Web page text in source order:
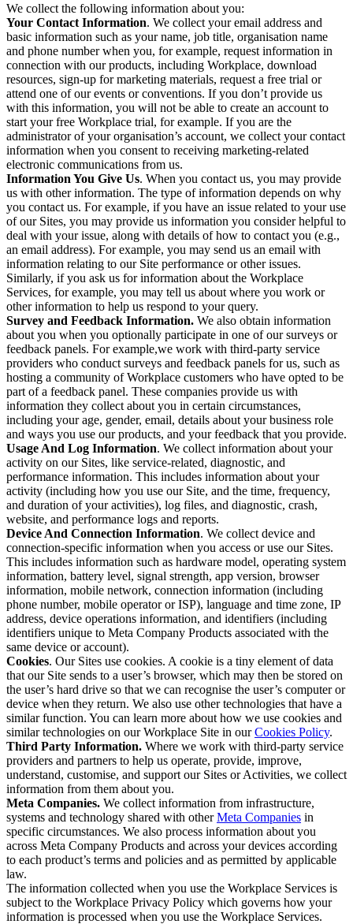
We collect the following information about you:
Your Contact Information. We collect your email address and
basic information such as your name, job title, organisation name
and phone number when you, for example, request information in
connection with our products, including Workplace, download
resources, sign-up for marketing materials, request a free trial or
attend one of our events or conventions. If you don’t provide us
with this information, you will not be able to create an account to
start your free Workplace trial, for example. If you are the
administrator of your organisation’s account, we collect your contact
information when you consent to receiving marketing-related
electronic communications from us.
Information You Give Us. When you contact us, you may provide
us with other information. The type of information depends on why
you contact us. For example, if you have an issue related to your use
of our Sites, you may provide us information you consider helpful to
deal with your issue, along with details of how to contact you (e.g.,
an email address). For example, you may send us an email with
information relating to our Site performance or other issues.
Similarly, if you ask us for information about the Workplace
Services, for example, you may tell us about where you work or
other information to help us respond to your query.
Survey and Feedback Information. We also obtain information
about you when you optionally participate in one of our surveys or
feedback panels. For example,we work with third-party service
providers who conduct surveys and feedback panels for us, such as
hosting a community of Workplace customers who have opted to be
part of a feedback panel. These companies provide us with
information they collect about you in certain circumstances,
including your age, gender, email, details about your business role
and ways you use our products, and your feedback that you provide.
Usage And Log Information. We collect information about your
activity on our Sites, like service-related, diagnostic, and
performance information. This includes information about your
activity (including how you use our Site, and the time, frequency,
and duration of your activities), log files, and diagnostic, crash,
website, and performance logs and reports.
Device And Connection Information. We collect device and
connection-specific information when you access or use our Sites.
This includes information such as hardware model, operating system
information, battery level, signal strength, app version, browser
information, mobile network, connection information (including
phone number, mobile operator or ISP), language and time zone, IP
address, device operations information, and identifiers (including
identifiers unique to Meta Company Products associated with the
same device or account).
Cookies. Our Sites use cookies. A cookie is a tiny element of data
that our Site sends to a user’s browser, which may then be stored on
the user’s hard drive so that we can recognise the user’s computer or
device when they return. We also use other technologies that have a
similar function. You can learn more about how we use cookies and
similar technologies on our Workplace Site in ourCookies Policy.
Third Party Information. Where we work with third-party service
providers and partners to help us operate, provide, improve,
understand, customise, and support our Sites or Activities, we collect
information from them about you.
Meta Companies. We collect information from infrastructure,
systems and technology shared with otherMeta Companies in
specific circumstances. We also process information about you
across Meta Company Products and across your devices according
to each product’s terms and policies and as permitted by applicable
law.
The information collected when you use the Workplace Services is
subject to the Workplace Privacy Policy which governs how your
information is processed when you use the Workplace Services.